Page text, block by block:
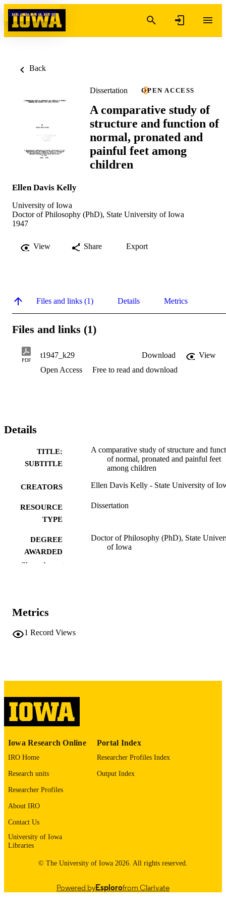
Skip to content
Back
Dissertation OPEN ACCESS
A comparative study of
structure and function of
normal, pronated and
painful feet among
children
Ellen Davis Kelly
University of Iowa
Doctor of Philosophy (PhD), State University of Iowa
1947
View Share Export
Files and links (1) Details Metrics
Files and links (1)
PDF
t1947_k29 Download
View
Open Access
Free to read and download
Details
TITLE:
SUBTITLE
A comparative study of structure and
of normal, pronated and painful feet
among children
CREATORS Ellen Davis Kelly - State University of
RESOURCE
TYPE
Dissertation
DEGREE
AWARDED
Doctor of Philosophy (PhD), State
of Iowa
LANGUAGE
UNIT
Show the rest
Metrics
1 Record Views
Iowa Research Online
IRO Home
Research units
Researcher Profiles
About IRO
Contact Us
University of Iowa
Libraries
Portal Index
Researcher Profiles Index
Output Index
© The University of Iowa 2026. All rights reserved.
Powered byEsplorofrom Clarivate